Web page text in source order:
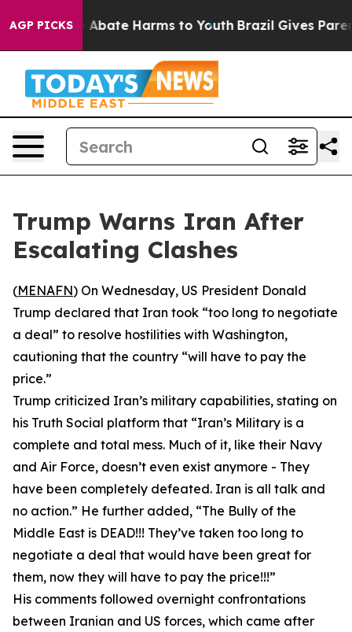
AGP PICKS
Fund to Abate Harms to Youth Brazil Gives
Trump Warns Iran After
Escalating Clashes
(MENAFN) On Wednesday, US President Donald
Trump declared that Iran took “too long to negotiate
a deal” to resolve hostilities with Washington,
cautioning that the country “will have to pay the
price.”
Trump criticized Iran’s military capabilities, stating on
his Truth Social platform that “Iran’s Military is a
complete and total mess. Much of it, like their Navy
and Air Force, doesn’t even exist anymore - They
have been completely defeated. Iran is all talk and
no action.” He further added, “The Bully of the
Middle East is DEAD!!! They’ve taken too long to
negotiate a deal that would have been great for
them, now they will have to pay the price!!!”
His comments followed overnight confrontations
between Iranian and US forces, which came after